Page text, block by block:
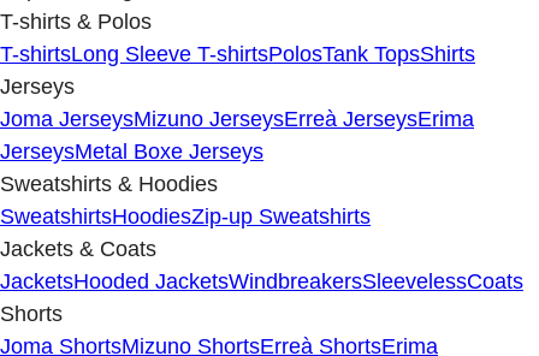
T-shirts & Polos
T-shirtsLong Sleeve T-shirtsPolosTank TopsShirts
Jerseys
Joma JerseysMizuno JerseysErreà JerseysErima
JerseysMetal Boxe Jerseys
Sweatshirts & Hoodies
SweatshirtsHoodiesZip-up Sweatshirts
Jackets & Coats
JacketsHooded JacketsWindbreakersSleevelessCoats
Shorts
Joma ShortsMizuno ShortsErreà ShortsErima